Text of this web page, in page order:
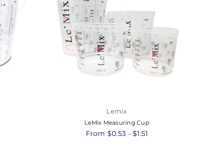
Lemix
LeMix Measuring Cup
From $0.53 - $1.51